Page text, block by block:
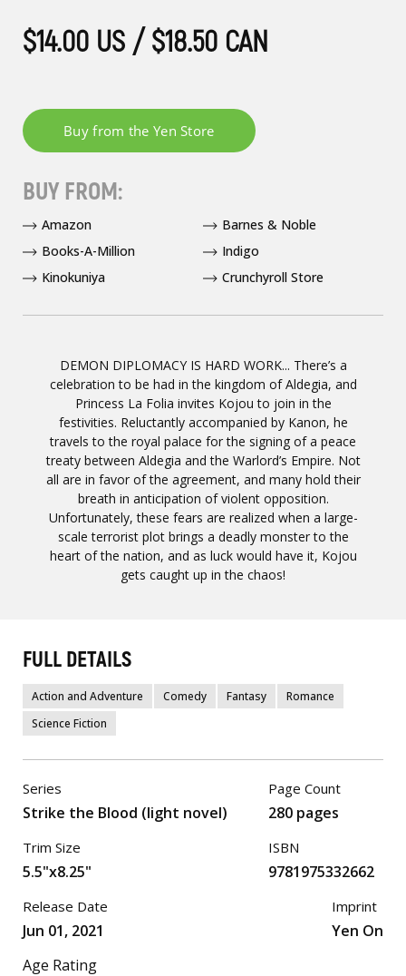
DEMON DIPLOMACY IS HARD WORK... There’s a
celebration to be had in the kingdom of Aldegia, and
Princess La Folia invites Kojou to join in the
festivities. Reluctantly accompanied by Kanon, he
travels to the royal palace for the signing of a peace
treaty between Aldegia and the Warlord’s Empire. Not
all are in favor of the agreement, and many hold their
breath in anticipation of violent opposition.
Unfortunately, these fears are realized when a large-
scale terrorist plot brings a deadly monster to the
heart of the nation, and as luck would have it, Kojou
gets caught up in the chaos!
$14.00 US / $18.50 CAN
BUY FROM:
Amazon
Barnes & Noble
Books-A-Million
Indigo
Kinokuniya
Crunchyroll Store
FULL DETAILS
Action and Adventure Comedy Fantasy
Romance
Science Fiction
Series
Strike the Blood (light novel)
Trim Size
5.5"x8.25"
Page Count
280 pages
ISBN
9781975332662
Release Date
Jun 01, 2021
Age Rating
Imprint
Yen On